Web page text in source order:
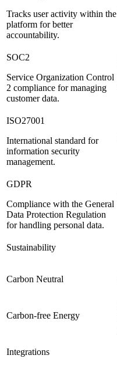
Tracks user activity within the
platform for better
accountability.
SOC2
Service Organization Control
2 compliance for managing
customer data.
ISO27001
International standard for
information security
management.
GDPR
Compliance with the General
Data Protection Regulation
for handling personal data.
Sustainability
Carbon Neutral
Carbon-free Energy
Integrations